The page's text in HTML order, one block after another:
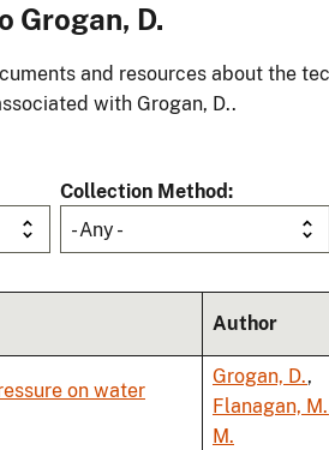
Grogan, D.
and resources about the
with Grogan, D..
Collection Method
- Any -
Author
on water
Grogan, D.,
Flanagan, M.
M.